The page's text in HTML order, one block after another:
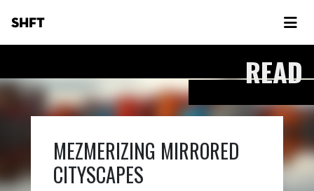
SHFT
READ
MEZMERIZING MIRRORED
CITYSCAPES